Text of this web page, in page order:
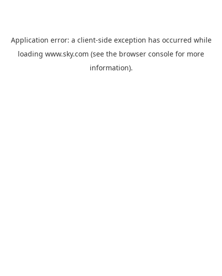
Application error: a client-side exception has occurred while
loading www.sky.com (see the browser console for more
information).